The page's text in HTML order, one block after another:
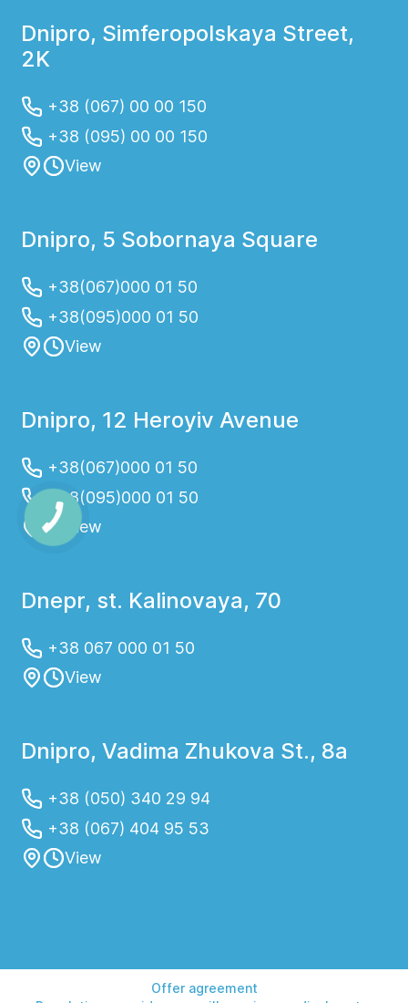
Dnipro, Simferopolskaya Street,
2K
+38 (067) 00 00 150
+38 (095) 00 00 150
View
Dnipro, 5 Sobornaya Square
+38(067)000 01 50
+38(095)000 01 50
View
Dnipro, 12 Heroyiv Avenue
+38(067)000 01 50
+38(095)000 01 50
View
Dnepr, st. Kalinovaya, 70
+38 067 000 01 50
View
Dnipro, Vadima Zhukova St., 8a
+38 (050) 340 29 94
+38 (067) 404 95 53
View
Offer agreement